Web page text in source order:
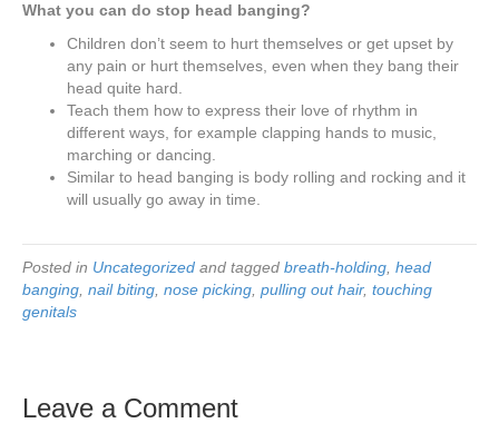
What you can do stop head banging?
Children don’t seem to hurt themselves or get upset by
any pain or hurt themselves, even when they bang their
head quite hard.
Teach them how to express their love of rhythm in
different ways, for example clapping hands to music,
marching or dancing.
Similar to head banging is body rolling and rocking and it
will usually go away in time.
Posted in Uncategorized and tagged breath-holding, head
banging, nail biting, nose picking, pulling out hair, touching
genitals
Leave a Comment